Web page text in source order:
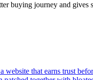
buying journey and gives
website that earns trust